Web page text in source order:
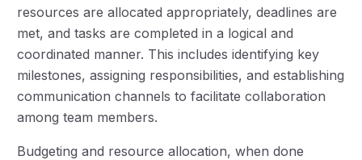
resources are allocated appropriately, deadlines are
met, and tasks are completed in a logical and
coordinated manner. This includes identifying key
milestones, assigning responsibilities, and establishing
communication channels to facilitate collaboration
among team members.
Budgeting and resource allocation, when done